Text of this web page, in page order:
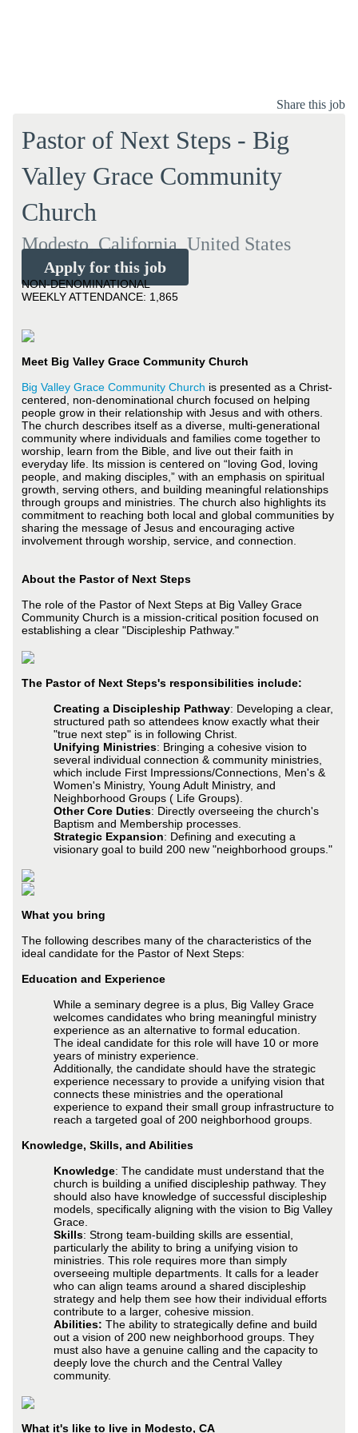
Share this job
Pastor of Next Steps - Big
Valley Grace Community
Church
Modesto, California, United States
Apply for this job
NON-DENOMINATIONAL
WEEKLY ATTENDANCE: 1,865
Meet Big Valley Grace Community Church
Big Valley Grace Community Church is presented as a Christ-
centered, non-denominational church focused on helping
people grow in their relationship with Jesus and with others.
The church describes itself as a diverse, multi-generational
community where individuals and families come together to
worship, learn from the Bible, and live out their faith in
everyday life. Its mission is centered on “loving God, loving
people, and making disciples,” with an emphasis on spiritual
growth, serving others, and building meaningful relationships
through groups and ministries. The church also highlights its
commitment to reaching both local and global communities by
sharing the message of Jesus and encouraging active
involvement through worship, service, and connection.
About the Pastor of Next Steps
The role of the Pastor of Next Steps at Big Valley Grace
Community Church is a mission-critical position focused on
establishing a clear "Discipleship Pathway."
The Pastor of Next Steps's responsibilities include:
Creating a Discipleship Pathway: Developing a clear,
structured path so attendees know exactly what their
"true next step" is in following Christ.
Unifying Ministries: Bringing a cohesive vision to
several individual connection & community ministries,
which include First Impressions/Connections, Men's &
Women's Ministry, Young Adult Ministry, and
Neighborhood Groups ( Life Groups).
Other Core Duties: Directly overseeing the church's
Baptism and Membership processes.
Strategic Expansion: Defining and executing a
visionary goal to build 200 new "neighborhood groups."
What you bring
The following describes many of the characteristics of the
ideal candidate for the Pastor of Next Steps:
Education and Experience
While a seminary degree is a plus, Big Valley Grace
welcomes candidates who bring meaningful ministry
experience as an alternative to formal education.
The ideal candidate for this role will have 10 or more
years of ministry experience.
Additionally, the candidate should have the strategic
experience necessary to provide a unifying vision that
connects these ministries and the operational
experience to expand their small group infrastructure to
reach a targeted goal of 200 neighborhood groups.
Knowledge, Skills, and Abilities
Knowledge: The candidate must understand that the
church is building a unified discipleship pathway. They
should also have knowledge of successful discipleship
models, specifically aligning with the vision to Big Valley
Grace.
Skills: Strong team-building skills are essential,
particularly the ability to bring a unifying vision to
ministries. This role requires more than simply
overseeing multiple departments. It calls for a leader
who can align teams around a shared discipleship
strategy and help them see how their individual efforts
contribute to a larger, cohesive mission.
Abilities: The ability to strategically define and build
out a vision of 200 new neighborhood groups. They
must also have a genuine calling and the capacity to
deeply love the church and the Central Valley
community.
What it's like to live in Modesto, CA